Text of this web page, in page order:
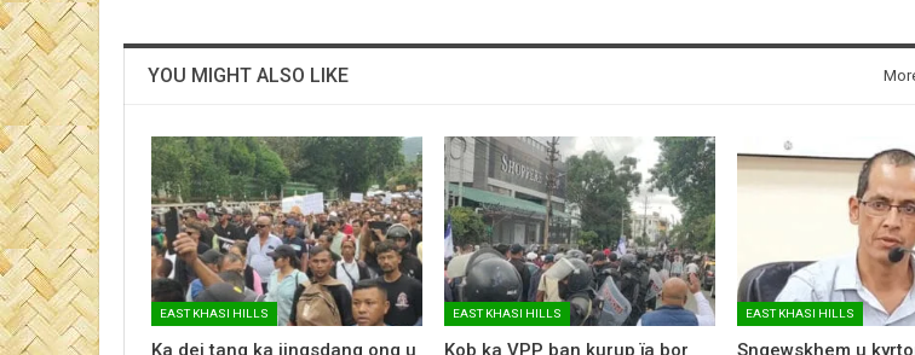
YOU MIGHT ALSO LIKE
EAST KHASI HILLS
Ka dei tang ka jingsdang ong u
EAST KHASI HILLS
Kob ka VPP ban kurup ïa bor
EAST KHASI HILLS
Sngewskhem u